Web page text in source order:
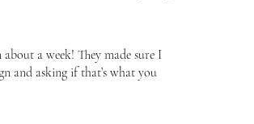
a week! They made sure I
and asking if that’s what you